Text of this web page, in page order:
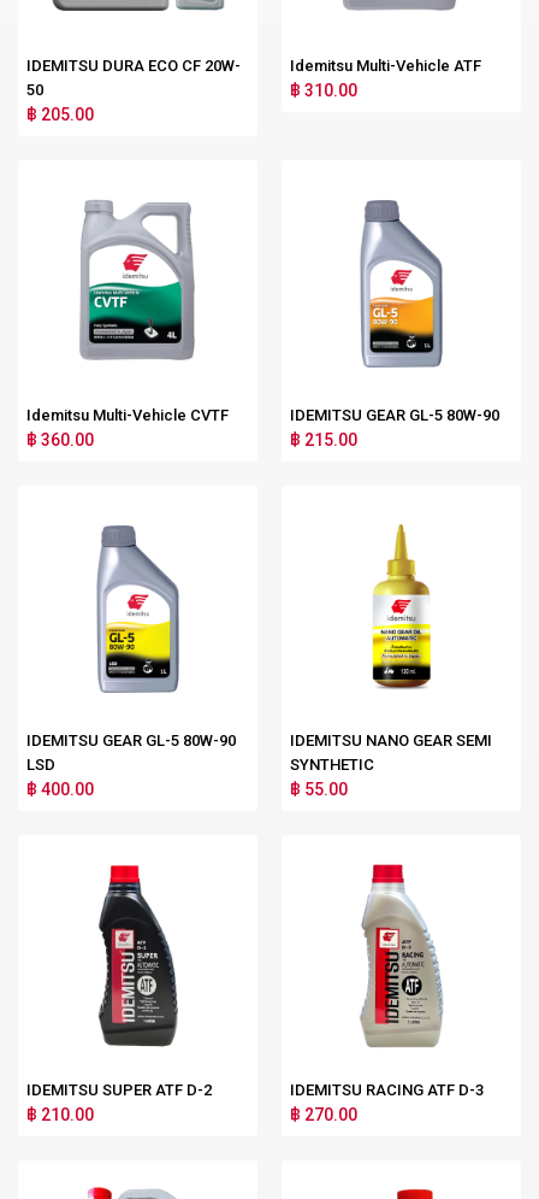
IDEMITSU DURA ECO CF 20W-
50
฿ 205.00
Idemitsu Multi-Vehicle ATF
฿ 310.00
Idemitsu Multi-Vehicle CVTF
฿ 360.00
IDEMITSU GEAR GL-5 80W-90
฿ 215.00
IDEMITSU GEAR GL-5 80W-90
LSD
฿ 400.00
IDEMITSU NANO GEAR SEMI
SYNTHETIC
฿ 55.00
IDEMITSU SUPER ATF D-2
฿ 210.00
IDEMITSU RACING ATF D-3
฿ 270.00